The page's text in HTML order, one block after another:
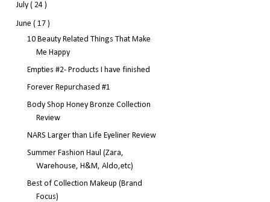
July ( 24 )
June ( 17 )
10 Beauty Related Things That Make
Me Happy
Empties #2- Products I have finished
Forever Repurchased #1
Body Shop Honey Bronze Collection
Review
NARS Larger than Life Eyeliner Review
Summer Fashion Haul (Zara,
Warehouse, H&M, Aldo,etc)
Best of Collection Makeup (Brand
Focus)